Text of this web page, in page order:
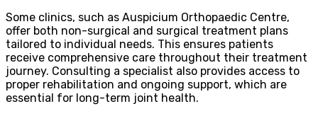
Some clinics, such as Auspicium Orthopaedic Centre,
offer both non-surgical and surgical treatment plans
tailored to individual needs. This ensures patients
receive comprehensive care throughout their treatment
journey. Consulting a specialist also provides access to
proper rehabilitation and ongoing support, which are
essential for long-term joint health.